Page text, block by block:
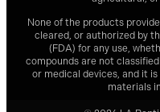
None of the products
cleared, or authorized by
(FDA) for any use,
compounds are not
or medical devices, and it
materials